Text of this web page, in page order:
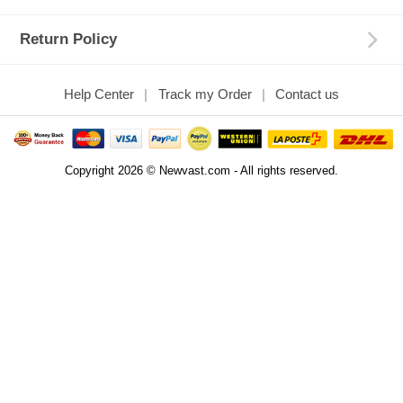
Return Policy
Help Center Track my Order Contact us
Copyright 2026 © Newvast.com - All rights reserved.